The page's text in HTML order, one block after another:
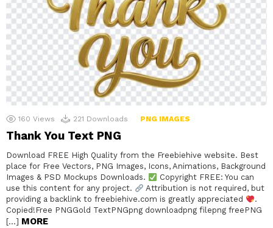
160 Views 221 Downloads PNG IMAGES
Thank You Text PNG
Download FREE High Quality from the Freebiehive website. Best
place for Free Vectors, PNG Images, Icons, Animations, Background
Images & PSD Mockups Downloads.
Copyright FREE: You can
use this content for any project.
Attribution is not required, but
providing a backlink to freebiehive.com is greatly appreciated
.
Copied!Free PNGGold TextPNGpng downloadpng filepng freePNG
[…] MORE